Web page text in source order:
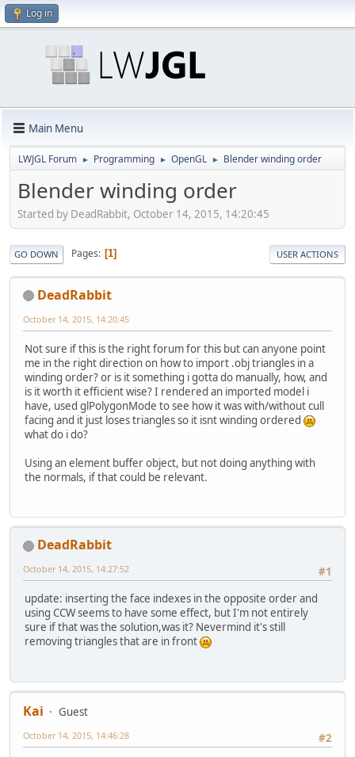
Log in
Main Menu
LWJGL Forum ► Programming ► OpenGL ► Blender winding order
Blender winding order
Started by DeadRabbit, October 14, 2015, 14:20:45
GO DOWN Pages 1 USER ACTIONS
DeadRabbit
October 14, 2015, 14:20:45
Not sure if this is the right forum for this but can anyone point
me in the right direction on how to import .obj triangles in a
winding order? or is it something i gotta do manually, how, and
is it worth it efficient wise? I rendered an imported model i
have, used glPolygonMode to see how it was with/without cull
facing and it just loses triangles so it isnt winding ordered
what do i do?
Using an element buffer object, but not doing anything with
the normals, if that could be relevant.
DeadRabbit
#1
October 14, 2015, 14:27:52
update: inserting the face indexes in the opposite order and
using CCW seems to have some effect, but I'm not entirely
sure if that was the solution,was it? Nevermind it's still
removing triangles that are in front
Kai
Guest
#2
October 14, 2015, 14:46:28